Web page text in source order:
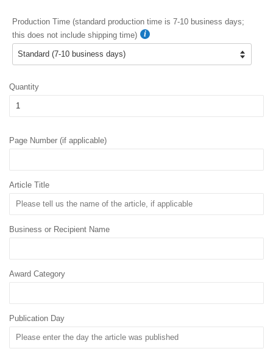
Production Time (standard production time is 7-10 business days;
this does not include shipping time)
Quantity
Page Number (if applicable)
Article Title
Business or Recipient Name
Award Category
Publication Day